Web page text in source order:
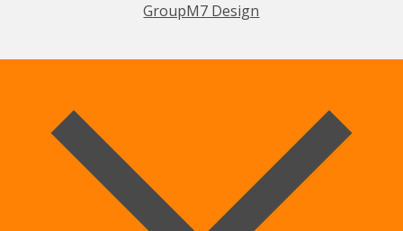
GroupM7 Design